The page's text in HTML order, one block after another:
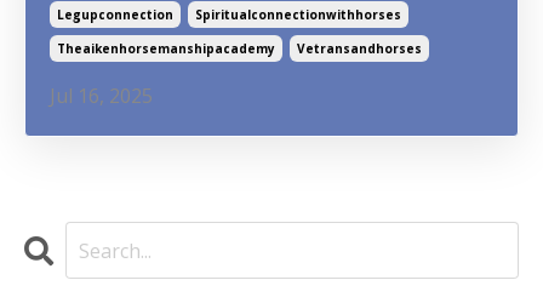
Legupconnection
Spiritualconnectionwithhorses
Theaikenhorsemanshipacademy
Vetransandhorses
Jul 16, 2025